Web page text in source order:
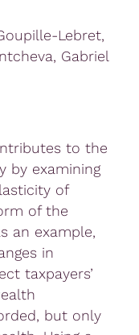
-Lebret,
Gabriel
to the
by examining
of
of the
an example,
in
taxpayers’
but only